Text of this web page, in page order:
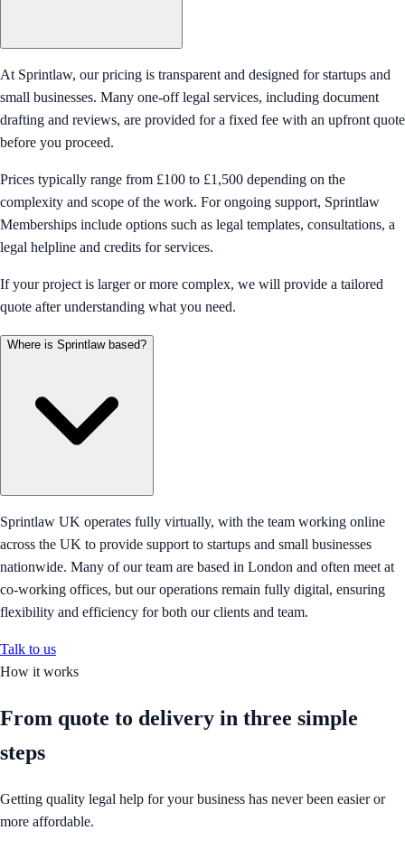
At Sprintlaw, our pricing is transparent and designed for startups and
small businesses. Many one-off legal services, including document
drafting and reviews, are provided for a fixed fee with an upfront quote
before you proceed.
Prices typically range from £100 to £1,500 depending on the
complexity and scope of the work. For ongoing support, Sprintlaw
Memberships include options such as legal templates, consultations, a
legal helpline and credits for services.
If your project is larger or more complex, we will provide a tailored
quote after understanding what you need.
Where is Sprintlaw based?
Sprintlaw UK operates fully virtually, with the team working online
across the UK to provide support to startups and small businesses
nationwide. Many of our team are based in London and often meet at
co-working offices, but our operations remain fully digital, ensuring
flexibility and efficiency for both our clients and team.
Talk to us
How it works
From quote to delivery in three simple
steps
Getting quality legal help for your business has never been easier or
more affordable.